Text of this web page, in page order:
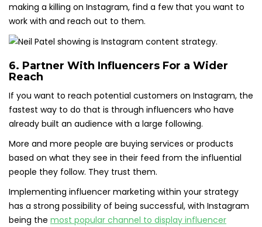
making a killing on Instagram, find a few that you want to
work with and reach out to them.
6. Partner With Influencers For a Wider
Reach
If you want to reach potential customers on Instagram, the
fastest way to do that is through influencers who have
already built an audience with a large following.
More and more people are buying services or products
based on what they see in their feed from the influential
people they follow. They trust them.
Implementing influencer marketing within your strategy
has a strong possibility of being successful, with Instagram
being the most popular channel to display influencer